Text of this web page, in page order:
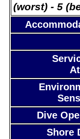
(worst) - 5
Dive
Shore